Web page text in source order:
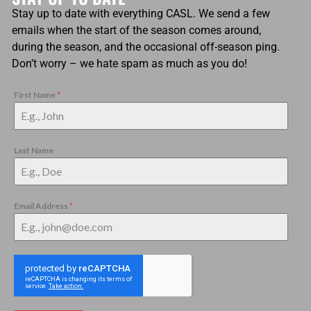
Stay up to date with everything CASL. We send a few
emails when the start of the season comes around,
during the season, and the occasional off-season ping.
Don’t worry – we hate spam as much as you do!
First Name *
Last Name
Email Address *